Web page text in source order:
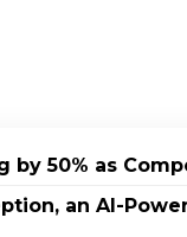
by 50% as
an AI-